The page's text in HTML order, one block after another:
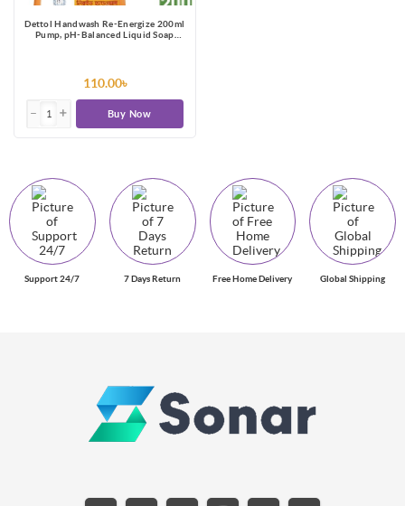
Dettol Handwash Re-Energize 200ml
Pump, pH-Balanced Liquid Soap
110.00৳
Buy Now
Support 24/7 7 Days Return Free Home Delivery Global Shipping